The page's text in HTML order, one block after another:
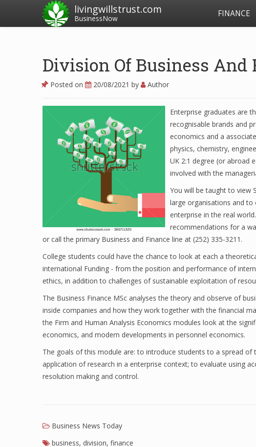
livingwillstrust.com
BusinessNow FINANCE
Division Of Business And
Posted on 20/08/2021 by Author
Enterprise graduates are
recognisable brands and
economics and a
physics, chemistry,
UK 2:1 degree (or abroad
involved with the
You will be taught to view
large organisations and to
enterprise in the real
recommendations for a
or call the primary Business and Finance line at (252) 335-3211.
College students could have the chance to look at each a
international Funding - from the position and performance of
ethics, in addition to challenges of sustainable exploitation of
The Business Finance MSc analyses the theory and observe of
inside companies and how they work together with the financial
the Firm and Human Analysis Economics modules look at the
economics, and modern developments in personnel economics.
The goals of this module are: to introduce students to a spread of
application of research in a enterprise context; to evaluate using
resolution making and control.
Business News Today
business, division, finance